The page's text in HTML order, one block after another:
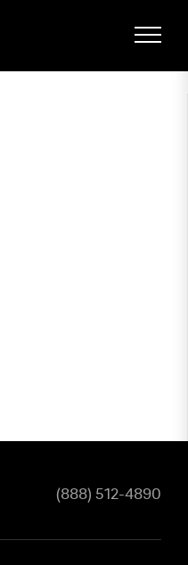
(888) 512-4890